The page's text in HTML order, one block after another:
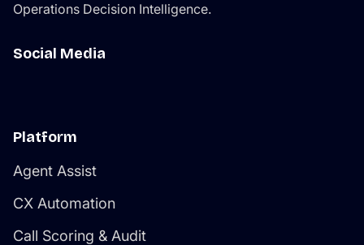
Operations Decision Intelligence.
Social Media
Platform
Agent Assist
CX Automation
Call Scoring & Audit